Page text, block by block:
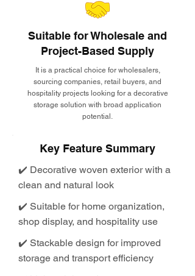
Suitable for Wholesale and
Project-Based Supply
It is a practical choice for wholesalers,
sourcing companies, retail buyers, and
hospitality projects looking for a decorative
storage solution with broad application
potential.
Key Feature Summary
✔️ Decorative woven exterior with a
clean and natural look
✔️ Suitable for home organization,
shop display, and hospitality use
✔️ Stackable design for improved
storage and transport efficiency